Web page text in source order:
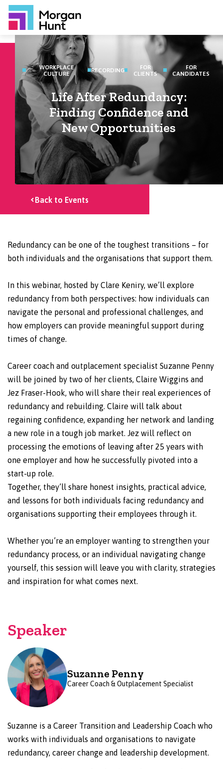
Back to Events
WORKPLACE
CULTURE
RECORDING
FOR
CLIENTS
FOR
CANDIDATES
Life After Redundancy:
Finding Confidence and
New Opportunities
Redundancy can be one of the toughest transitions – for
both individuals and the organisations that support them.
In this webinar, hosted by Clare Keniry, we’ll explore
redundancy from both perspectives: how individuals can
navigate the personal and professional challenges, and
how employers can provide meaningful support during
times of change.
Career coach and outplacement specialist Suzanne Penny
will be joined by two of her clients, Claire Wiggins and
Jez Fraser-Hook, who will share their real experiences of
redundancy and rebuilding. Claire will talk about
regaining confidence, expanding her network and landing
a new role in a tough job market. Jez will reflect on
processing the emotions of leaving after 25 years with
one employer and how he successfully pivoted into a
start-up role.
Together, they’ll share honest insights, practical advice,
and lessons for both individuals facing redundancy and
organisations supporting their employees through it.
Whether you’re an employer wanting to strengthen your
redundancy process, or an individual navigating change
yourself, this session will leave you with clarity, strategies
and inspiration for what comes next.
Speaker
Suzanne Penny
Career Coach & Outplacement Specialist
Suzanne is a Career Transition and Leadership Coach who
works with individuals and organisations to navigate
redundancy, career change and leadership development.